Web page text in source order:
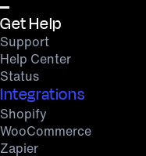
Get Help
Support
Help Center
Status
Integrations
Shopify
WooCommerce
Zapier